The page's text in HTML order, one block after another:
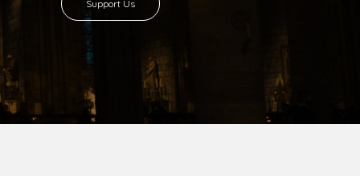
Support Us